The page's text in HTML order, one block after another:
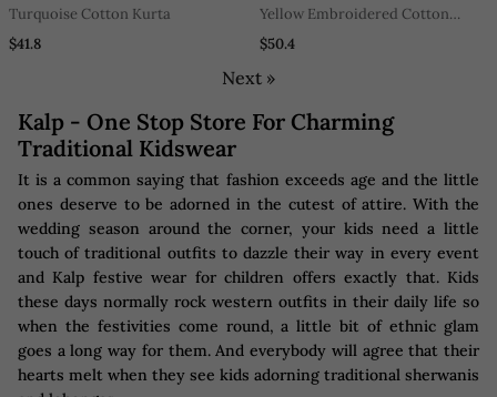
Turquoise Cotton Kurta
$41.8
Yellow Embroidered Cotton
Kurta Pyjama
$50.4
Next »
Kalp - One Stop Store For Charming
Traditional Kidswear
It is a common saying that fashion exceeds age and the little
ones deserve to be adorned in the cutest of attire. With the
wedding season around the corner, your kids need a little
touch of traditional outfits to dazzle their way in every event
and Kalp festive wear for children offers exactly that. Kids
these days normally rock western outfits in their daily life so
when the festivities come round, a little bit of ethnic glam
goes a long way for them. And everybody will agree that their
hearts melt when they see kids adorning traditional sherwanis